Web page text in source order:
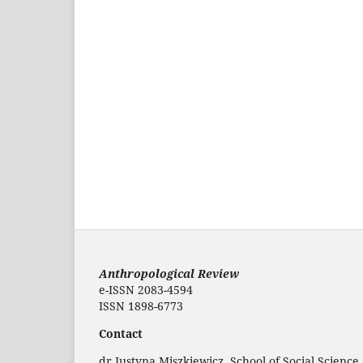
Anthropological Review
e-ISSN 2083-4594
ISSN 1898-6773
Contact